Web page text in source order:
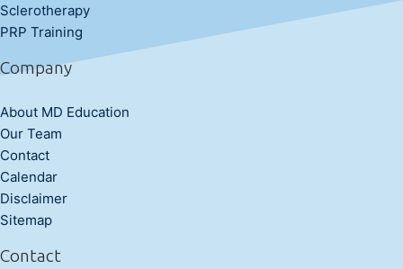
Sclerotherapy
PRP Training
Company
About MD Education
Our Team
Contact
Calendar
Disclaimer
Sitemap
Contact